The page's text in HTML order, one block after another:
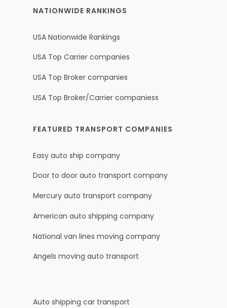
NATIONWIDE RANKINGS
USA Nationwide Rankings
USA Top Carrier companies
USA Top Broker companies
USA Top Broker/Carrier companiess
FEATURED TRANSPORT COMPANIES
Easy auto ship company
Door to door auto transport company
Mercury auto transport company
American auto shipping company
National van lines moving company
Angels moving auto transport
Auto shipping car transport